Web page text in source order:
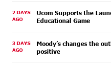
2 DAYS
AGO
Ucom Supports the
Educational Game
3 DAYS
AGO
Moody’s changes the
positive